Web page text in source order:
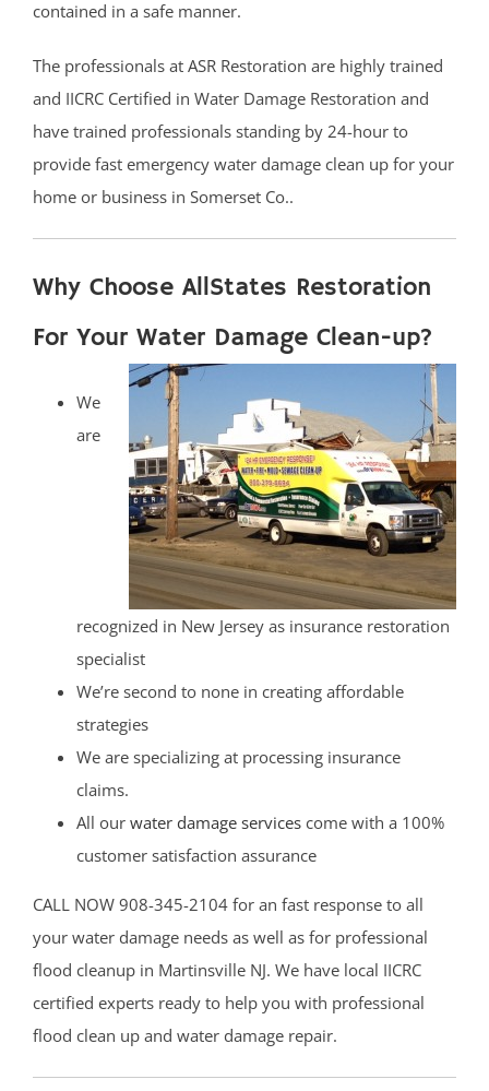
contained in a safe manner.
The professionals at ASR Restoration are highly trained
and IICRC Certified in Water Damage Restoration and
have trained professionals standing by 24-hour to
provide fast emergency water damage clean up for your
home or business in Somerset Co..
Why Choose AllStates Restoration
For Your Water Damage Clean-up?
We
are
recognized in New Jersey as insurance restoration
specialist
We’re second to none in creating affordable
strategies
We are specializing at processing insurance
claims.
All our water damage services come with a 100%
customer satisfaction assurance
CALL NOW 908-345-2104 for an fast response to all
your water damage needs as well as for professional
flood cleanup in Martinsville NJ. We have local IICRC
certified experts ready to help you with professional
flood clean up and water damage repair.